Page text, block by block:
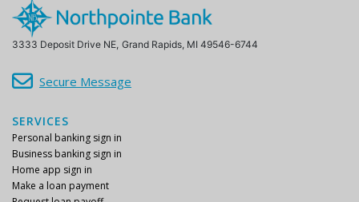
3333 Deposit Drive NE, Grand Rapids, MI 49546-6744
Secure Message
SERVICES
Personal banking sign in
Business banking sign in
Home app sign in
Make a loan payment